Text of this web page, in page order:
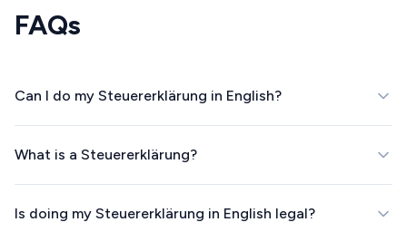
FAQs
Can I do my Steuererklärung in English?
What is a Steuererklärung?
Is doing my Steuererklärung in English legal?